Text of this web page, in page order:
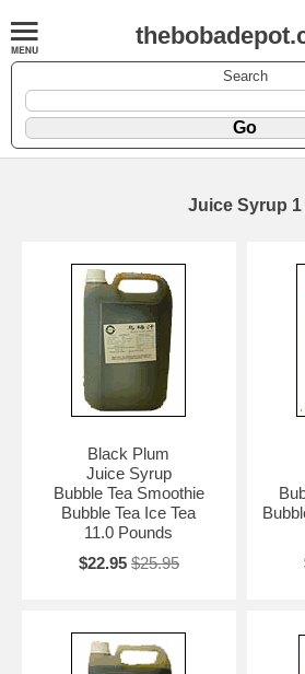
Search
Juice Syrup 1
Black Plum
Juice Syrup
Bubble Tea Smoothie
Bubble Tea Ice Tea
11.0 Pounds
$22.95 $25.95